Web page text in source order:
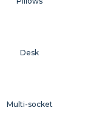
Multi-socket
Desk